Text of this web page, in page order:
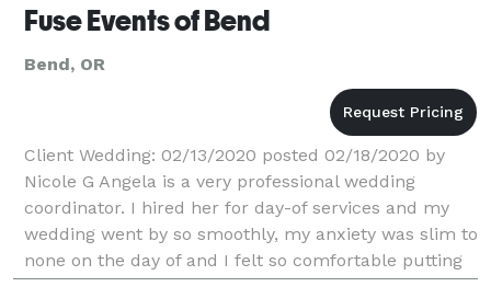
Fuse Events of Bend
Bend, OR
Client Wedding: 02/13/2020 posted 02/18/2020 by
Nicole G Angela is a very professional wedding
coordinator. I hired her for day-of services and my
wedding went by so smoothly, my anxiety was slim to
none on the day of and I felt so comfortable putting
responsibility in her hands, she is very thoroug